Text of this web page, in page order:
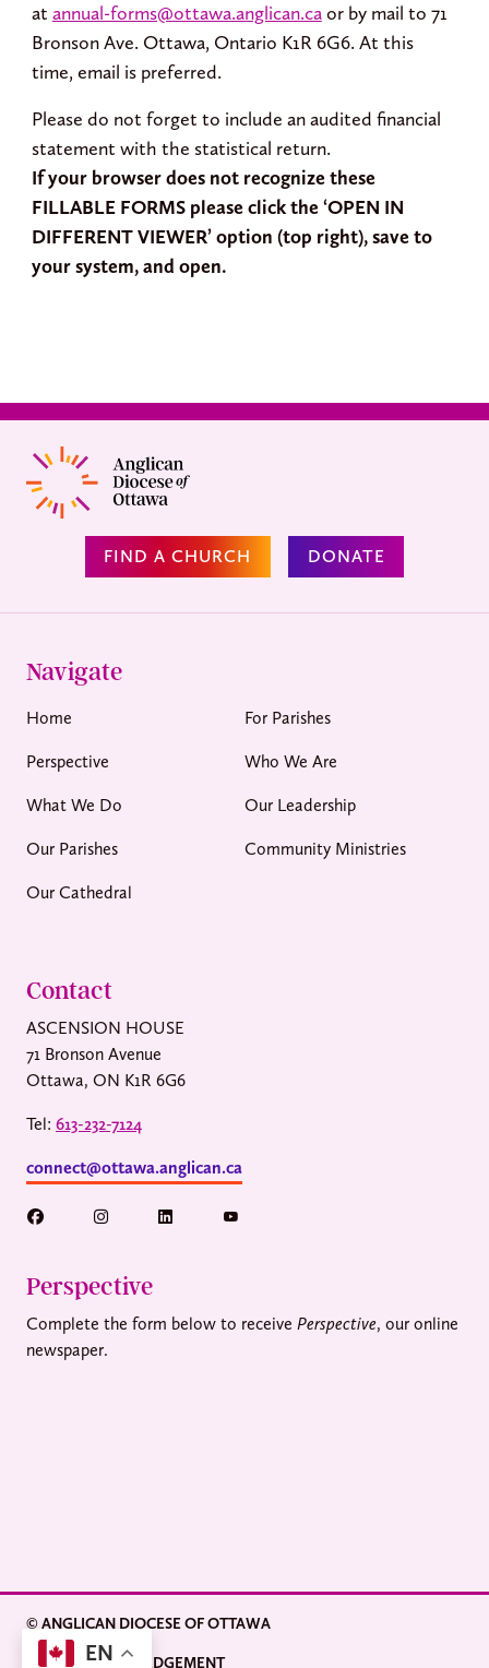
at annual-forms@ottawa.anglican.caor by mail to 71
Bronson Ave. Ottawa, Ontario K1R 6G6. At this
time, email is preferred.
Please do not forget to include an audited financial
statement with the statistical return.
If your browser does not recognize these
FILLABLE FORMS please click the ‘OPEN IN
DIFFERENT VIEWER’ option (top right), save to
your system, and open.
FIND A CHURCH DONATE
Navigate
Home For Parishes
Perspective Who We Are
What We Do Our Leadership
Our Parishes Community Ministries
Our Cathedral
Contact
ASCENSION HOUSE
71 Bronson Avenue
Ottawa, ON K1R 6G6
Tel: 613-232-7124
connect@ottawa.anglican.ca
Perspective
Complete the form below to receive Perspective, our online
newspaper.
© ANGLICAN DIOCESE OF OTTAWA
LAND ACKNOWLEDGEMENT
EN